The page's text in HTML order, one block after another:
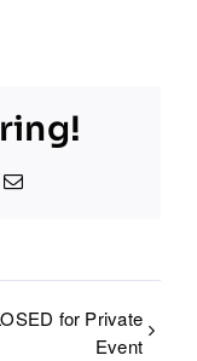
Email
for Private
Event